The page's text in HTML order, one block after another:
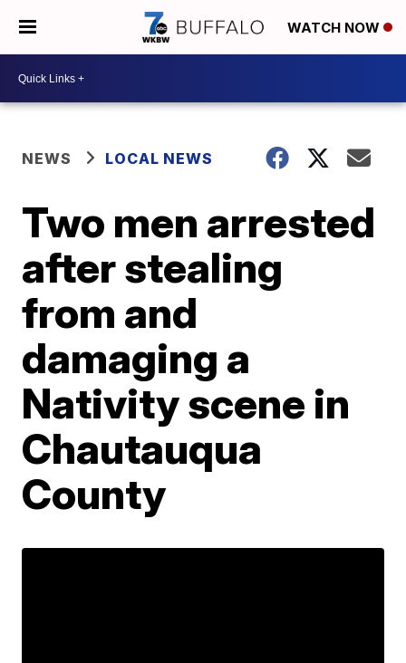
WATCH NOW
NEWS LOCAL NEWS
Two men arrested
after stealing
from and
damaging a
Nativity scene in
Chautauqua
County